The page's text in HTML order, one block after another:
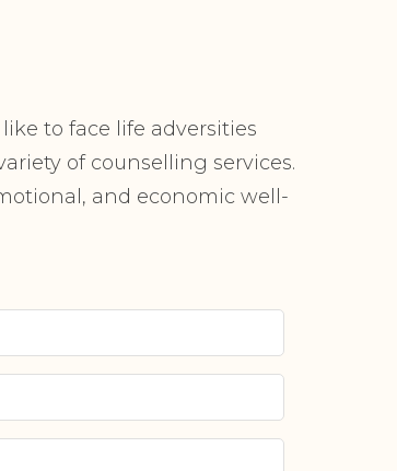
to face life adversities
of counselling services.
and economic well-